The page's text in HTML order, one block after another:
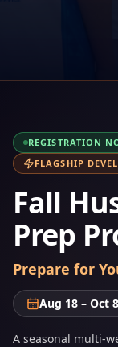
REGISTRATION
FLAGSHIP
Fall
Prep
Prepare for
Aug 18 – Oct
A seasonal multi-